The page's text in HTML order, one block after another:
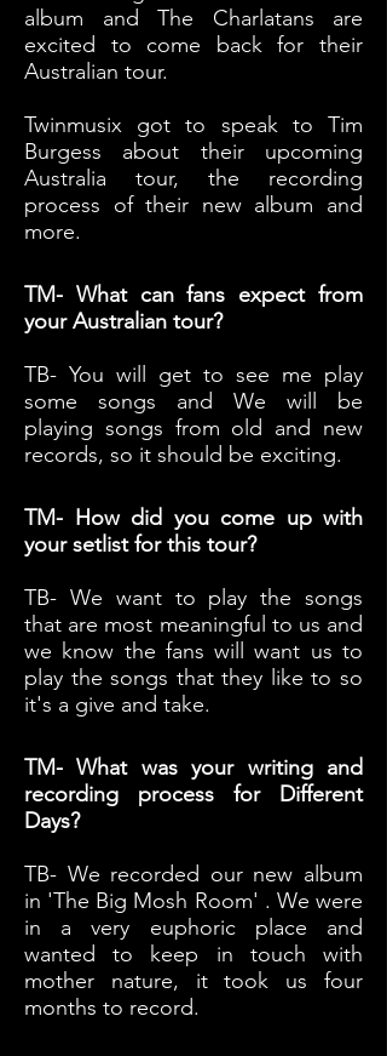
album and The Charlatans are
excited to come back for their
Australian tour.
Twinmusix got to speak to Tim
Burgess about their upcoming
Australia tour, the recording
process of their new album and
more.
TM- What can fans expect from
your Australian tour?
TB- You will get to see me play
some songs and We will be
playing songs from old and new
records, so it should be exciting.
TM- How did you come up with
your setlist for this tour?
TB- We want to play the songs
that are most meaningful to us and
we know the fans will want us to
play the songs that they like to so
it's a give and take.
TM- What was your writing and
recording process for Different
Days?
TB- We recorded our new album
in 'The Big Mosh Room' . We were
in a very euphoric place and
wanted to keep in touch with
mother nature, it took us four
months to record.